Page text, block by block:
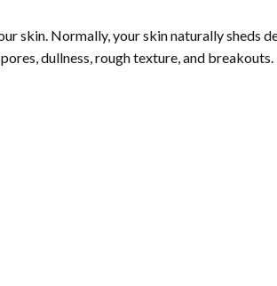
skin. Normally, your skin naturally sheds
dullness, rough texture, and breakouts.